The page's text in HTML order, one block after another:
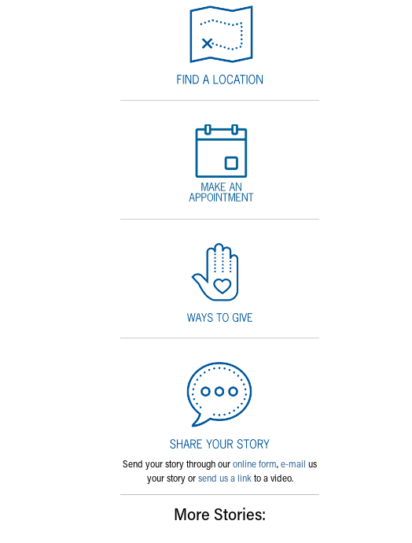
Send your story through ouronline form,e-mail us
your story orsend us a linkto a video.
More Stories: